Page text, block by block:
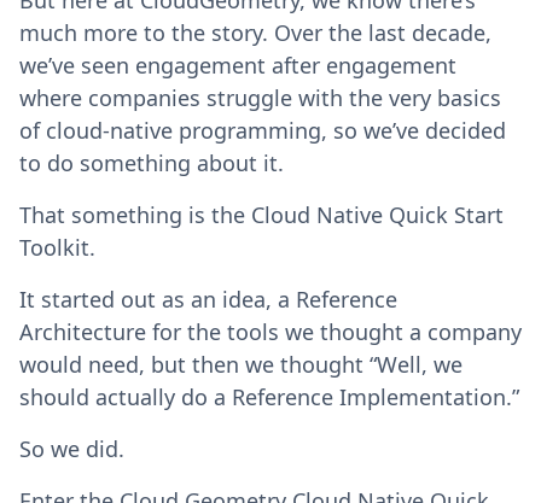
much more to the story. Over the last decade,
we’ve seen engagement after engagement
where companies struggle with the very basics
of cloud-native programming, so we’ve decided
to do something about it.
That something is the Cloud Native Quick Start
Toolkit.
It started out as an idea, a Reference
Architecture for the tools we thought a company
would need, but then we thought “Well, we
should actually do a Reference Implementation.”
So we did.